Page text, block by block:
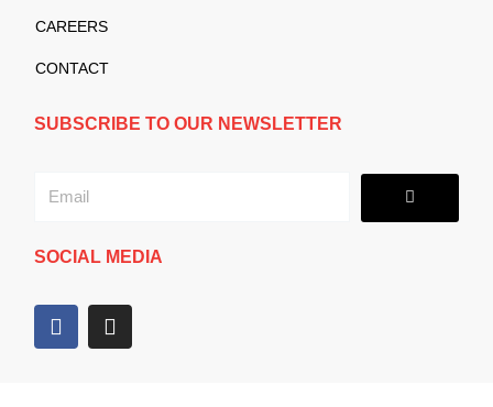
CAREERS
CONTACT
SUBSCRIBE TO OUR NEWSLETTER
Submit
SOCIAL MEDIA
F
a
I
n